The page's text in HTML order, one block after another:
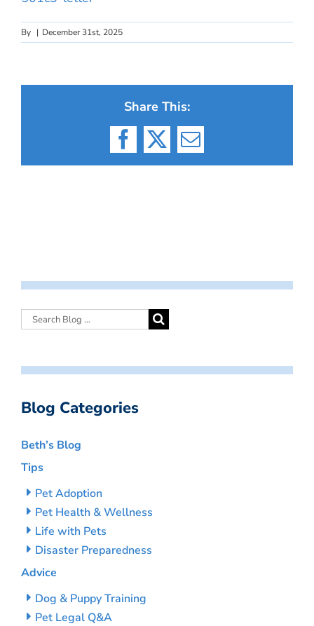
By | December 31st, 2025
Share This:
Facebook
X Email
Blog Categories
Beth’s Blog
Tips
Pet Adoption
Pet Health & Wellness
Life with Pets
Disaster Preparedness
Advice
Dog & Puppy Training
Pet Legal Q&A